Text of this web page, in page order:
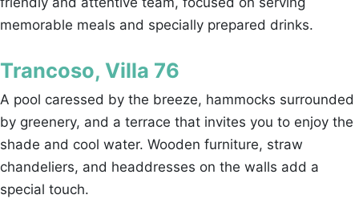
memorable meals and specially prepared drinks.
Trancoso, Villa 76
A pool caressed by the breeze, hammocks surrounded
by greenery, and a terrace that invites you to enjoy the
shade and cool water. Wooden furniture, straw
chandeliers, and headdresses on the walls add a
special touch.